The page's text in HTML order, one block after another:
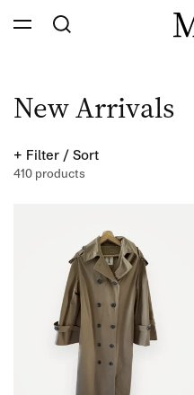
Skip to
content
C
o
l
New Arrivals
+ Filter / Sort
410 products